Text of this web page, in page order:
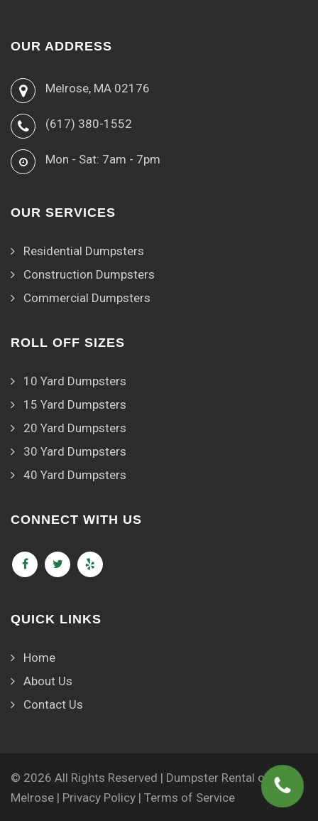
OUR ADDRESS
Melrose, MA 02176
(617) 380-1552
Mon - Sat: 7am - 7pm
OUR SERVICES
Residential Dumpsters
Construction Dumpsters
Commercial Dumpsters
ROLL OFF SIZES
10 Yard Dumpsters
15 Yard Dumpsters
20 Yard Dumpsters
30 Yard Dumpsters
40 Yard Dumpsters
CONNECT WITH US
QUICK LINKS
Home
About Us
Contact Us
© 2026 All Rights Reserved | Dumpster Rental of
Melrose | Privacy Policy | Terms of Service